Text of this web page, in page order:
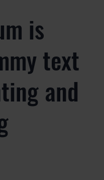
is
text
and